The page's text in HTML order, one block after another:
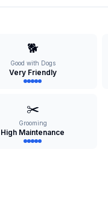
🐕
Good with Dogs
Very Friendly
✂️
Grooming
High Maintenance